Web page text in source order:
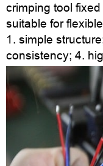
crimping tool
suitable for
1. simple
consistency; 4.